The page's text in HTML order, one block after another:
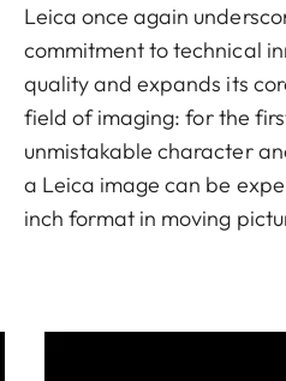
Leica once again
commitment to technical
quality and expands its
field of imaging: for the
unmistakable character
a Leica image can be
inch format in moving